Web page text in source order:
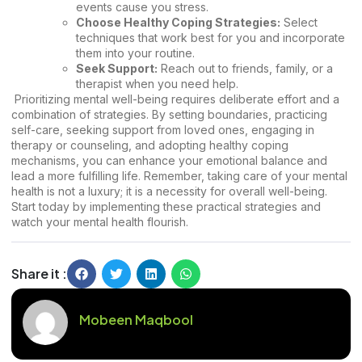
events cause you stress.
Choose Healthy Coping Strategies: Select
techniques that work best for you and incorporate
them into your routine.
Seek Support: Reach out to friends, family, or a
therapist when you need help.
Prioritizing mental well-being requires deliberate effort and a
combination of strategies. By setting boundaries, practicing
self-care, seeking support from loved ones, engaging in
therapy or counseling, and adopting healthy coping
mechanisms, you can enhance your emotional balance and
lead a more fulfilling life. Remember, taking care of your mental
health is not a luxury; it is a necessity for overall well-being.
Start today by implementing these practical strategies and
watch your mental health flourish.
Share it :
Mobeen Maqbool